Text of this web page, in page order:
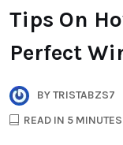
Tips On
Perfect
BYTRISTABZS7
READ IN 5 MINUTES